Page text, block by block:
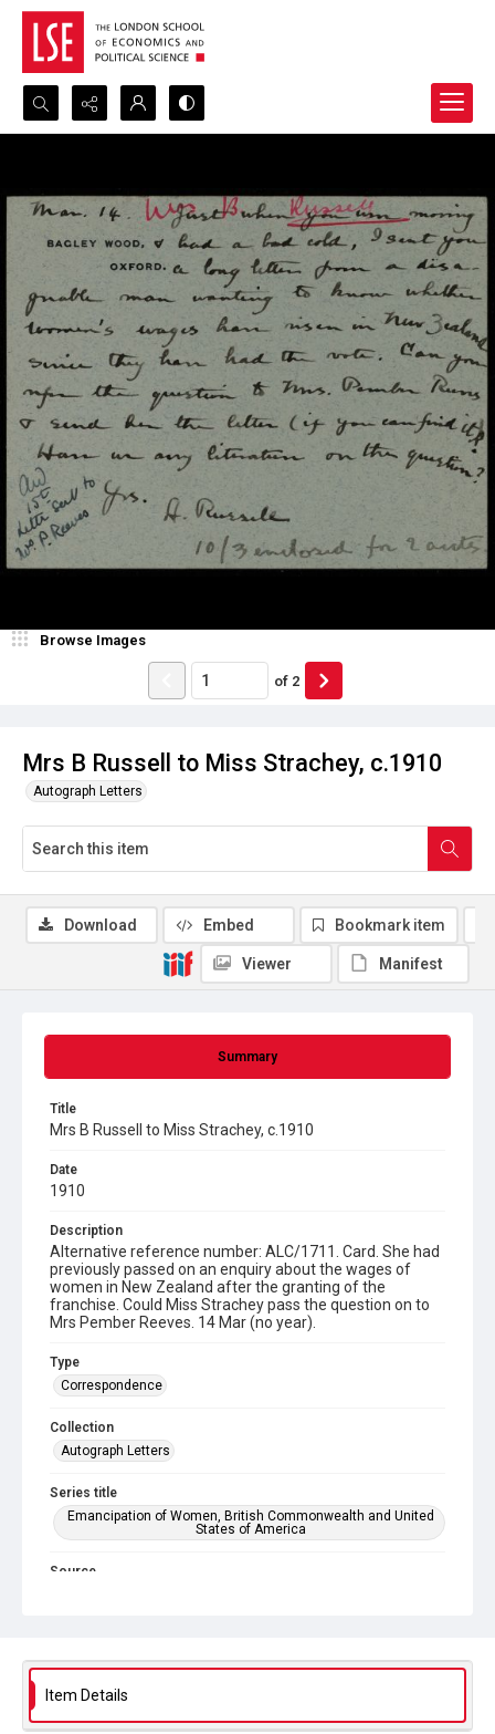
Search...
Mrs B Russell to Miss Strachey, c.1910
Autograph Letters
Browse Images
of 2
Summary
Title
Mrs B Russell to Miss Strachey, c.1910
Date
1910
Description
Alternative reference number: ALC/1711. Card. She had
previously passed on an enquiry about the wages of
women in New Zealand after the granting of the
franchise. Could Miss Strachey pass the question on to
Mrs Pember Reeves. 14 Mar (no year).
Type
Correspondence
Collection
Autograph Letters
Series title
Emancipation of Women, British Commonwealth and United
States of America
Source
Download Embed Bookmark item
Viewer Manifest
Item Details